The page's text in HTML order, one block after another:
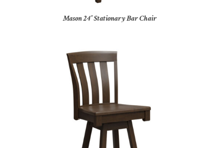
Mason 24″ Stationary Bar Chair